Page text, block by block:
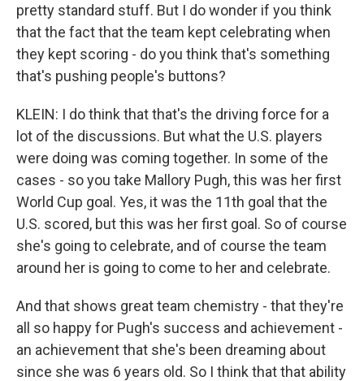
pretty standard stuff. But I do wonder if you think
that the fact that the team kept celebrating when
they kept scoring - do you think that's something
that's pushing people's buttons?
KLEIN: I do think that that's the driving force for a
lot of the discussions. But what the U.S. players
were doing was coming together. In some of the
cases - so you take Mallory Pugh, this was her first
World Cup goal. Yes, it was the 11th goal that the
U.S. scored, but this was her first goal. So of course
she's going to celebrate, and of course the team
around her is going to come to her and celebrate.
And that shows great team chemistry - that they're
all so happy for Pugh's success and achievement -
an achievement that she's been dreaming about
since she was 6 years old. So I think that that ability